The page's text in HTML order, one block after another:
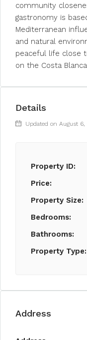
community
gastronomy is
Mediterranean
and natural
peaceful life close
on the Costa
Details
Updated on August
Property ID:
Price:
Property Size:
Bedrooms:
Bathrooms:
Property Type:
Address